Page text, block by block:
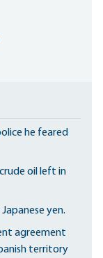
he feared
oil left in
yen.
agreement
territory